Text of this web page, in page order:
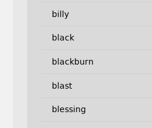
billy
black
blackburn
blast
blessing